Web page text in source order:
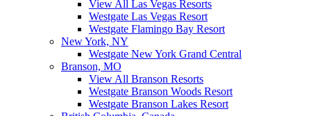
View All Las Vegas Resorts
Westgate Las Vegas Resort
Westgate Flamingo Bay Resort
New York, NY
Westgate New York Grand Central
Branson, MO
View All Branson Resorts
Westgate Branson Woods Resort
Westgate Branson Lakes Resort